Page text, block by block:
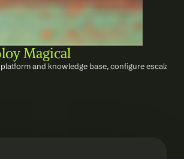
Magical
and knowledge base, configure